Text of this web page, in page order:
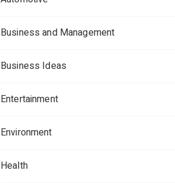
Business and Management
Business Ideas
Entertainment
Environment
Health